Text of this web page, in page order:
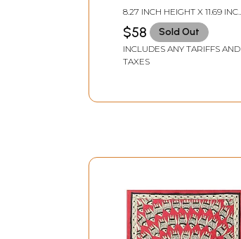
Markers and Fineliners
on Paper | by Ruchi
8.27 INCH HEIGHT X 11.69 INCH
$58 Sold Out
INCLUDES ANY TARIFFS AND
TAXES